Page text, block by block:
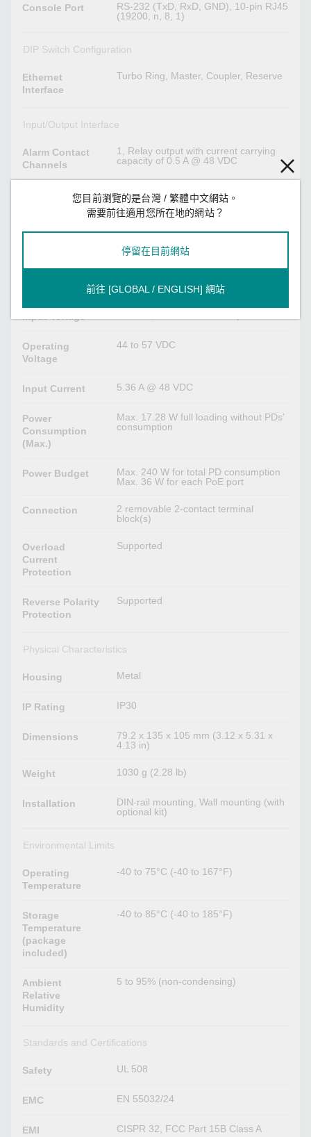
Console Port
RS-232 (TxD, RxD, GND), 10-pin RJ45
(19200, n, 8, 1)
DIP Switch Configuration
Ethernet
Interface
Turbo Ring, Master, Coupler, Reserve
Input/Output Interface
Alarm Contact
Channels
1, Relay output with current carrying
capacity of 0.5 A @ 48 VDC
Digital Input
1
Max. input current: 8 mA
+13 to +30 V for state 1
-30 to +3 V for state 0
Power Parameters
Input Voltage
Operating
Voltage
44 to 57 VDC
Input Current 5.36 A @ 48 VDC
Power
Consumption
(Max.)
Max. 17.28 W full loading without PDs’
consumption
Power Budget
Max. 240 W for total PD consumption
Max. 36 W for each PoE port
Connection
2 removable 2-contact terminal
block(s)
Overload
Current
Protection
Supported
Reverse Polarity
Protection
Supported
Physical Characteristics
Housing Metal
IP Rating IP30
Dimensions
79.2 x 135 x 105 mm (3.12 x 5.31 x
4.13 in)
Weight 1030 g (2.28 lb)
Installation
DIN-rail mounting, Wall mounting (with
optional kit)
Environmental Limits
Operating
Temperature
-40 to 75°C (-40 to 167°F)
Storage
Temperature
(package
included)
-40 to 85°C (-40 to 185°F)
Ambient
Relative
Humidity
5 to 95% (non-condensing)
Standards and Certifications
Safety UL 508
EMC EN 55032/24
EMI CISPR 32, FCC Part 15B Class A
您目前瀏覽的是台灣 / 繁體中文網站。
需要前往適用您所在地的網站？
停留在目前網站
前往 [GLOBAL / ENGLISH] 網站